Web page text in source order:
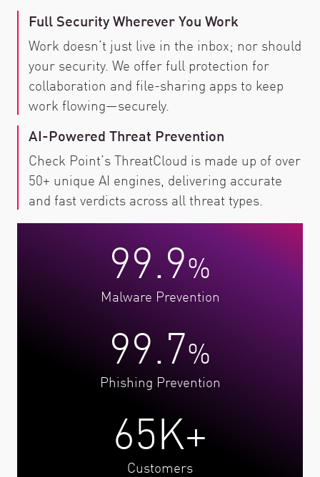
Full Security Wherever You Work
Work doesn’t just live in the inbox; nor should
your security. We offer full protection for
collaboration and file-sharing apps to keep
work flowing—securely.
AI-Powered Threat Prevention
Check Point’s ThreatCloud is made up of over
50+ unique AI engines, delivering accurate
and fast verdicts across all threat types.
99.9%
Malware Prevention
99.7%
Phishing Prevention
65K+
Customers